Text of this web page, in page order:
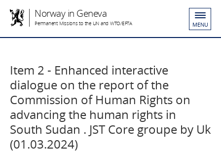
Norway in Geneva
Permanent Missions to the UN and WTO/EFTA MENU
Item 2 - Enhanced interactive
dialogue on the report of the
Commission of Human Rights on
advancing the human rights in
South Sudan . JST Core groupe by Uk
(01.03.2024)